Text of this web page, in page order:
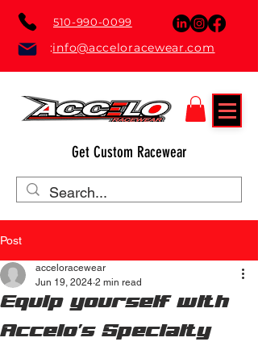
510-990-0099
:info@acceloracewear.com
Get Custom Racewear
Post
Equip yourself with
Accelo's Specialty
acceloracewear
Jun 19, 2024 2 min read